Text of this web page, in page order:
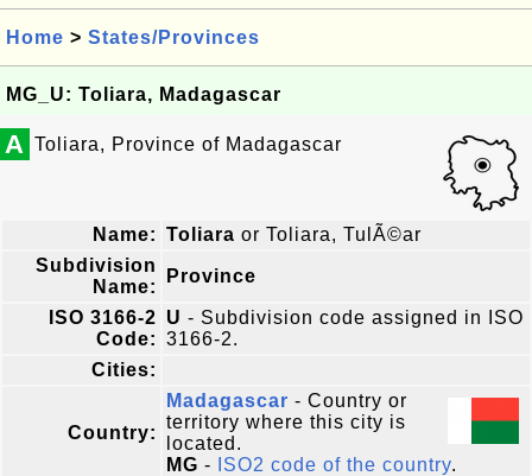
Home > States/Provinces
MG_U: Toliara, Madagascar
A Toliara, Province of Madagascar
Name: Toliara or Toliara, TulÃ©ar
Subdivision
Name:
Province
ISO 3166-2
Code:
U - Subdivision code assigned in ISO
3166-2.
Cities:
Country:
Madagascar - Country or
territory where this city is
located.
MG - ISO2 code of the country.